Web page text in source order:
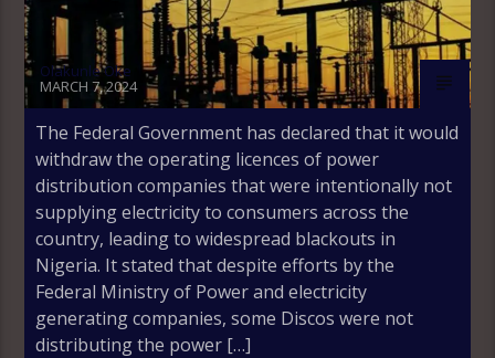
Olakunle Oke
MARCH 7, 2024
The Federal Government has declared that it would
withdraw the operating licences of power
distribution companies that were intentionally not
supplying electricity to consumers across the
country, leading to widespread blackouts in
Nigeria. It stated that despite efforts by the
Federal Ministry of Power and electricity
generating companies, some Discos were not
distributing the power […]